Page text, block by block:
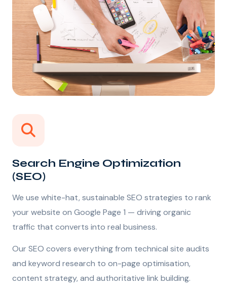
Search Engine Optimization
(SEO)
We use white-hat, sustainable SEO strategies to rank
your website on Google Page 1 — driving organic
traffic that converts into real business.
Our SEO covers everything from technical site audits
and keyword research to on-page optimisation,
content strategy, and authoritative link building.